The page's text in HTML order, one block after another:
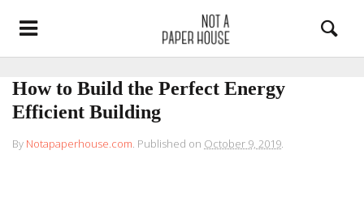
How to Build the Perfect Energy
Efficient Building
By Notapaperhouse.com. Published on October 9, 2019.